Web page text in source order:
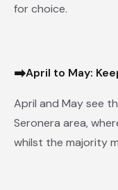
for choice.
➡April to May:
April and May see
Seronera area,
whilst the majority